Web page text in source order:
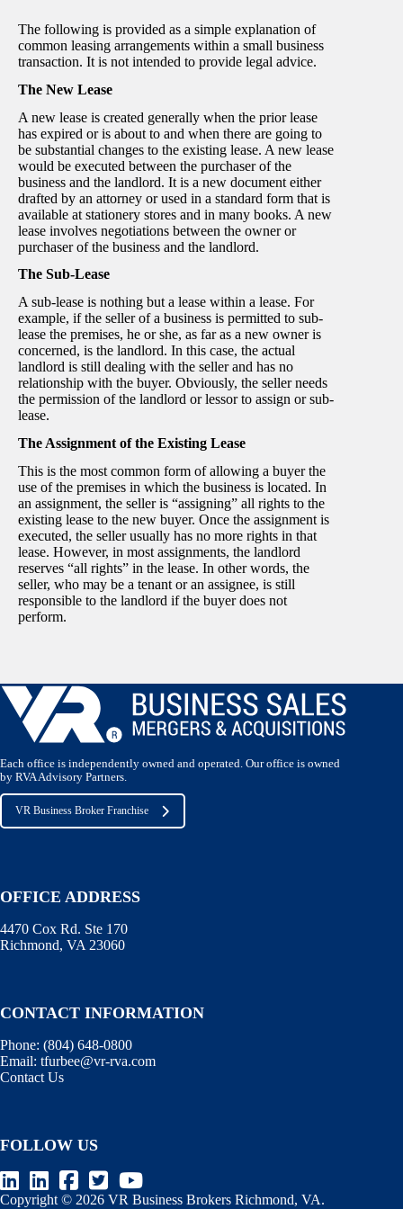
The following is provided as a simple explanation of
common leasing arrangements within a small business
transaction. It is not intended to provide legal advice.
The New Lease
A new lease is created generally when the prior lease
has expired or is about to and when there are going to
be substantial changes to the existing lease. A new lease
would be executed between the purchaser of the
business and the landlord. It is a new document either
drafted by an attorney or used in a standard form that is
available at stationery stores and in many books. A new
lease involves negotiations between the owner or
purchaser of the business and the landlord.
The Sub-Lease
A sub-lease is nothing but a lease within a lease. For
example, if the seller of a business is permitted to sub-
lease the premises, he or she, as far as a new owner is
concerned, is the landlord. In this case, the actual
landlord is still dealing with the seller and has no
relationship with the buyer. Obviously, the seller needs
the permission of the landlord or lessor to assign or sub-
lease.
The Assignment of the Existing Lease
This is the most common form of allowing a buyer the
use of the premises in which the business is located. In
an assignment, the seller is “assigning” all rights to the
existing lease to the new buyer. Once the assignment is
executed, the seller usually has no more rights in that
lease. However, in most assignments, the landlord
reserves “all rights” in the lease. In other words, the
seller, who may be a tenant or an assignee, is still
responsible to the landlord if the buyer does not
perform.
Each office is independently owned and operated. Our office is owned
by RVA Advisory Partners.
VR Business Broker Franchise
OFFICE ADDRESS
4470 Cox Rd. Ste 170
Richmond, VA 23060
CONTACT INFORMATION
Phone: (804) 648-0800
Email: tfurbee@vr-rva.com
Contact Us
FOLLOW US
Copyright © 2026 VR Business Brokers Richmond, VA.